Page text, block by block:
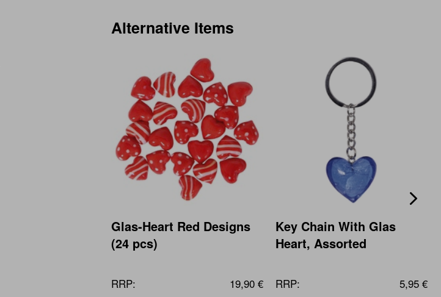
Alternative Items
Glas-Heart Red Designs
(24 pcs)
RRP: 19,90 €
Key Chain With Glas
Heart, Assorted
RRP: 5,95 €